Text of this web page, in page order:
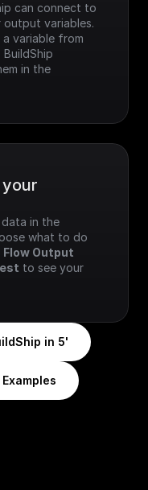
can connect to
output variables.
variable from
in the
what to do
Flow Output
to see your
in 5'